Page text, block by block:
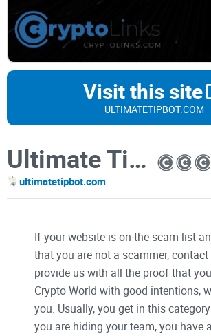
Visit this site
ULTIMATETIPBOT.COM
Ultimate Tipbot
ultimatetipbot.com
If your website is on the scam list
that you are not a scammer,
provide us with all the proof that
Crypto World with good intentions,
you. Usually, you get in this
you are hiding your team, you have